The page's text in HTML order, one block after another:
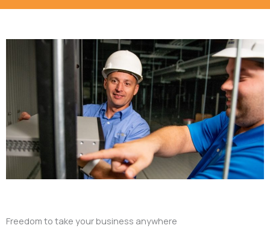
Freedom to take your business anywhere